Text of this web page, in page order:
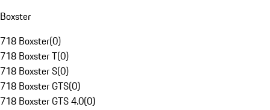
Boxster
718 Boxster(0)
718 Boxster T(0)
718 Boxster S(0)
718 Boxster GTS(0)
718 Boxster GTS 4.0(0)